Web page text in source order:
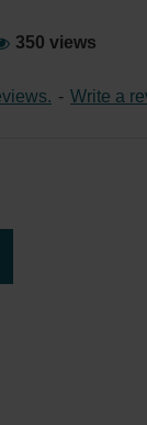
350 views
- Write a